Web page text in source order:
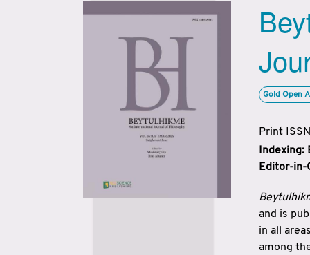
Gold Open
Print
Indexing:
Editor-in-
and is
in all
among